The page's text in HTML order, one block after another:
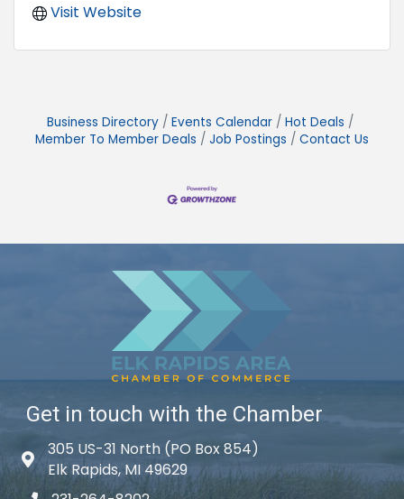
Visit Website
Business Directory Events Calendar
Hot Deals
Member To Member Deals
Job Postings Contact Us
Get in touch with the Chamber
Map icon
305 US-31 North (PO Box 854)
Elk Rapids, MI 49629